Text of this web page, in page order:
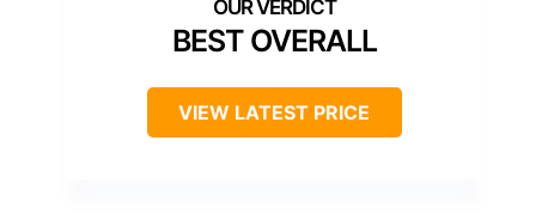
BEST OVERALL
VIEW LATEST PRICE